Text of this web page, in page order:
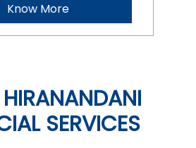
Know More
SERVICES